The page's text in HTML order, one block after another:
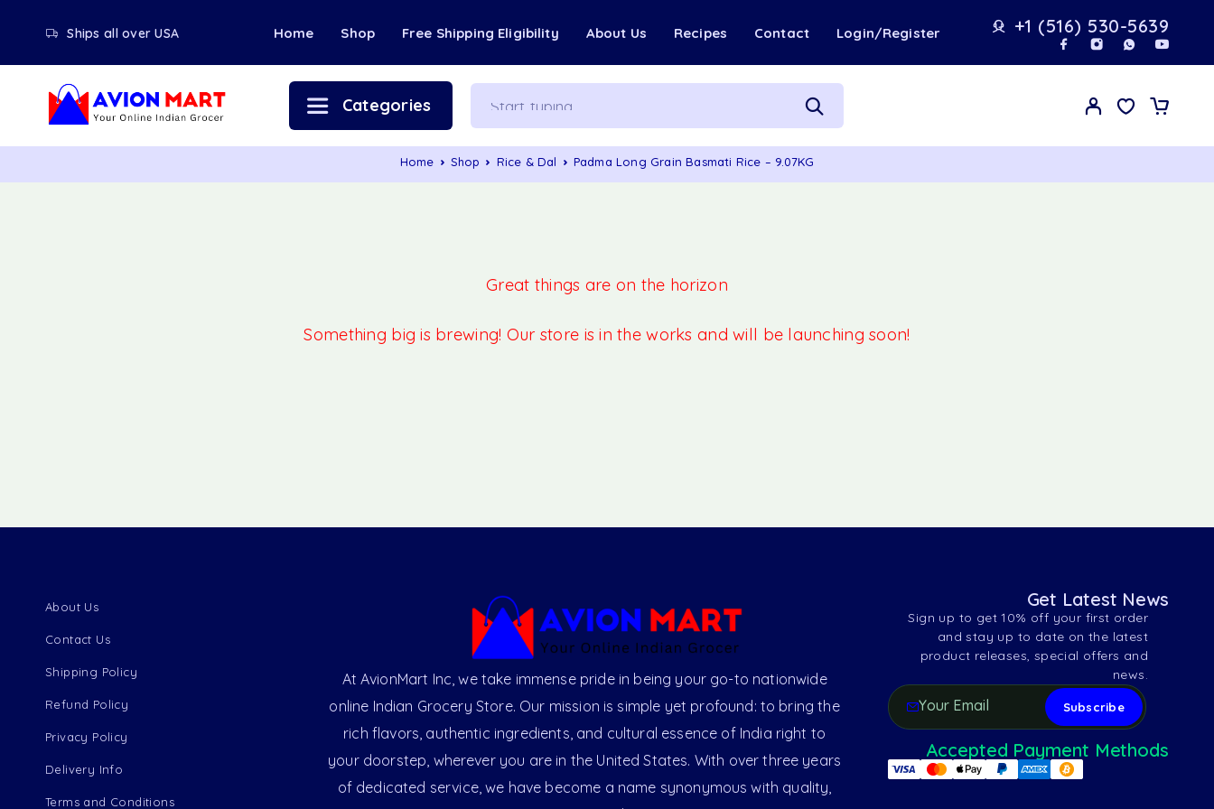
Ships all over USA Home Shop Free Shipping Eligibility About Us Recipes Contact Login/Register +1 (516) 530-5639
Categories
Home Shop Rice & Dal Padma Long Grain Basmati Rice – 9.07KG
Great things are on the horizon
Something big is brewing! Our store is in the works and will be launching soon!
About Us
Contact Us
Shipping Policy
Refund Policy
Privacy Policy
Delivery Info
Terms and Conditions
At AvionMart Inc, we take immense pride in being your go-to nationwide
online Indian Grocery Store. Our mission is simple yet profound: to bring the
rich flavors, authentic ingredients, and cultural essence of India right to
your doorstep, wherever you are in the United States. With over three years
of dedicated service, we have become a name synonymous with quality,
Get Latest News
Sign up to get 10% off your first order
and stay up to date on the latest
product releases, special offers and
news.
Accepted Payment Methods